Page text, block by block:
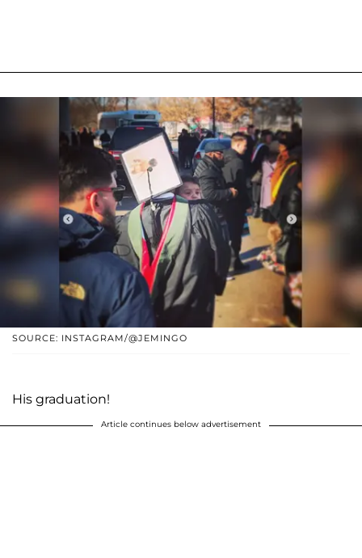
SOURCE: INSTAGRAM/@JEMINGO
His graduation!
Article continues below advertisement